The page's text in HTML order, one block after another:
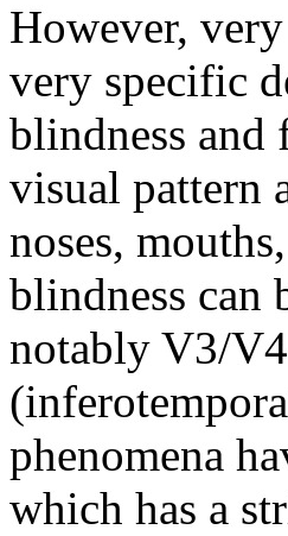
However,
very specific
blindness and
visual pattern
noses,
blindness can
notably V3/
phenomena
which has a